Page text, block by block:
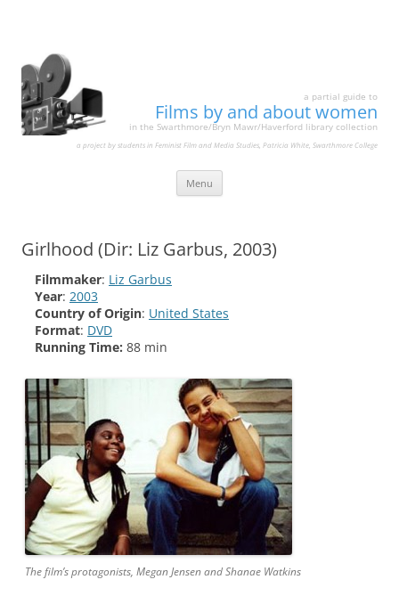
a partial guide to
Films by and about women
in the Swarthmore/Bryn Mawr/Haverford library collection
a project by students in Feminist Film and Media Studies, Patricia White, Swarthmore College
Menu
Girlhood (Dir: Liz Garbus, 2003)
Filmmaker: Liz Garbus
Year: 2003
Country of Origin: United States
Format: DVD
Running Time: 88 min
The film’s protagonists, Megan Jensen and Shanae Watkins